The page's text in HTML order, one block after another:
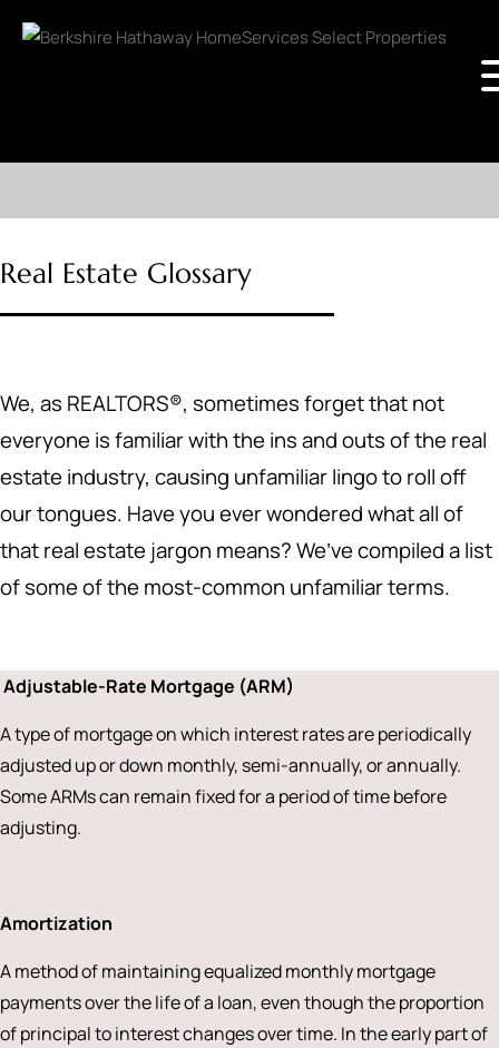
Real Estate Glossary
We, as REALTORS®, sometimes forget that not
everyone is familiar with the ins and outs of the real
estate industry, causing unfamiliar lingo to roll off
our tongues. Have you ever wondered what all of
that real estate jargon means? We’ve compiled a list
of some of the most-common unfamiliar terms.
Adjustable-Rate Mortgage (ARM)
A type of mortgage on which interest rates are periodically
adjusted up or down monthly, semi-annually, or annually.
Some ARMs can remain fixed for a period of time before
adjusting.
Amortization
A method of maintaining equalized monthly mortgage
payments over the life of a loan, even though the proportion
of principal to interest changes over time. In the early part of